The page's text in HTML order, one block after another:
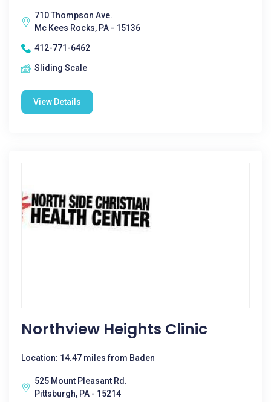
710 Thompson Ave.
Mc Kees Rocks, PA - 15136
412-771-6462
Sliding Scale
View Details
Northview Heights Clinic
Location: 14.47 miles from Baden
525 Mount Pleasant Rd.
Pittsburgh, PA - 15214